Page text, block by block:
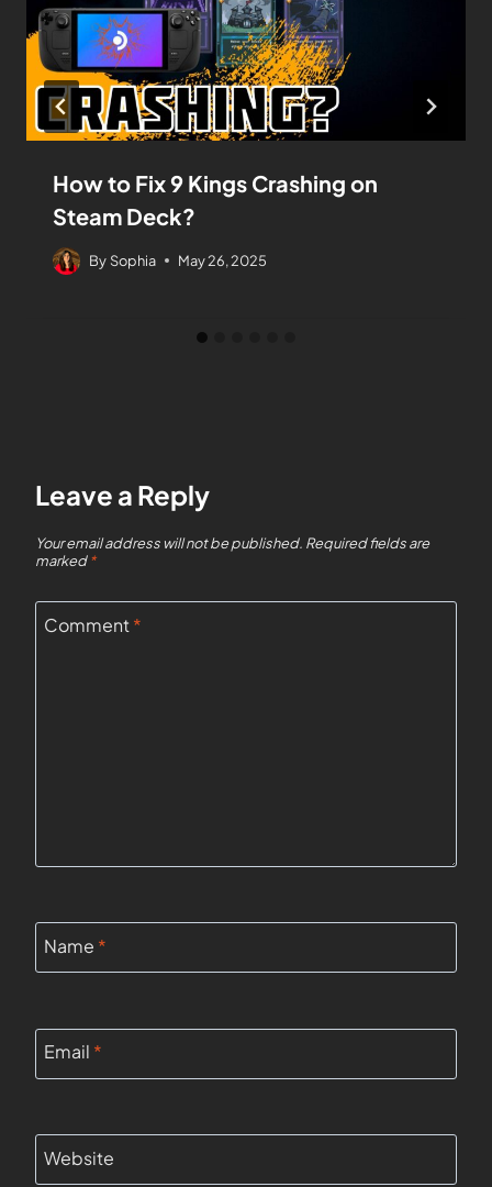
How to Fix 9 Kings Crashing on
Steam Deck?
By Sophia May 26, 2025
Leave a Reply
Your email address will not be published. Required fields are
marked*
Comment*
Name *
Email *
Website